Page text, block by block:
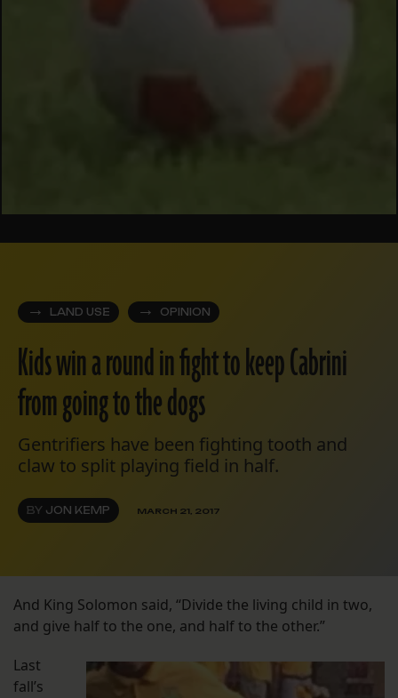
LAND USE OPINION
Kids win a round in fight to keep Cabrini
from going to the dogs
Gentrifiers have been fighting tooth and
claw to split playing field in half.
BY JON KEMP MARCH 21, 2017
And King Solomon said, “Divide the living child in two,
and give half to the one, and half to the other.”
Last
fall’s